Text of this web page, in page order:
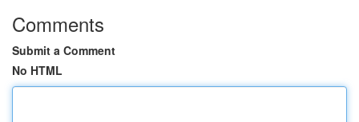
Comments
Submit a Comment
No HTML